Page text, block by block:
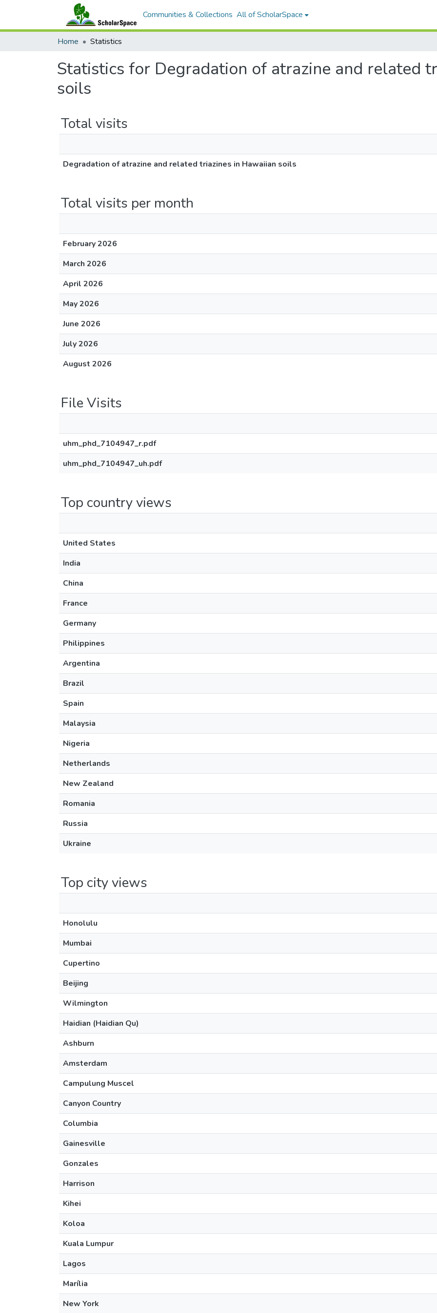
Communities & Collections All of ScholarSpace
Home Statistics
Statistics for Degradation of atrazine and related
soils
Total visits
Degradation of atrazine and related triazines in Hawaiian soils
Total visits per month
February 2026
March 2026
April 2026
May 2026
June 2026
July 2026
August 2026
File Visits
uhm_phd_7104947_r.pdf
uhm_phd_7104947_uh.pdf
Top country views
United States
India
China
France
Germany
Philippines
Argentina
Brazil
Spain
Malaysia
Nigeria
Netherlands
New Zealand
Romania
Russia
Ukraine
Top city views
Honolulu
Mumbai
Cupertino
Beijing
Wilmington
Haidian (Haidian Qu)
Ashburn
Amsterdam
Campulung Muscel
Canyon Country
Columbia
Gainesville
Gonzales
Harrison
Kihei
Koloa
Kuala Lumpur
Lagos
Marília
New York